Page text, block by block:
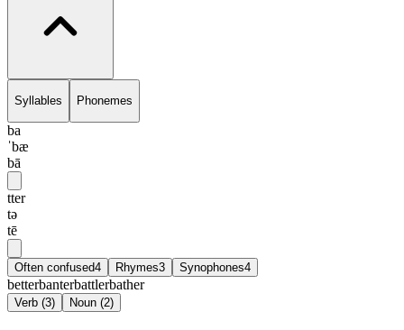
Syllables Phonemes
ba
ˈbæ
bā
tter
tə
tē
Often confused4 Rhymes3 Synophones4
betterbanterbattlerbather
Verb (3) Noun (2)